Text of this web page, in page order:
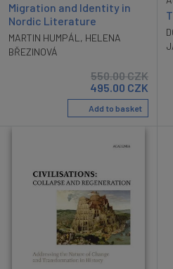
Migration and Identity in
Nordic Literature
MARTIN HUMPÁL , HELENA
BŘEZINOVÁ
550.00CZK
495.00 CZK
Add to basket